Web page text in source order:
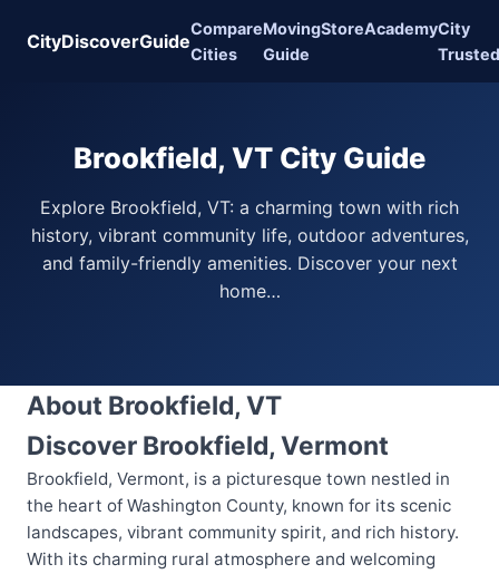
CityDiscoverGuide
Compare
Cities
Moving
Guide
StoreAcademyCity
Trusted
Brookfield, VT City Guide
Explore Brookfield, VT: a charming town with rich
history, vibrant community life, outdoor adventures,
and family-friendly amenities. Discover your next
home…
About Brookfield, VT
Discover Brookfield, Vermont
Brookfield, Vermont, is a picturesque town nestled in
the heart of Washington County, known for its scenic
landscapes, vibrant community spirit, and rich history.
With its charming rural atmosphere and welcoming